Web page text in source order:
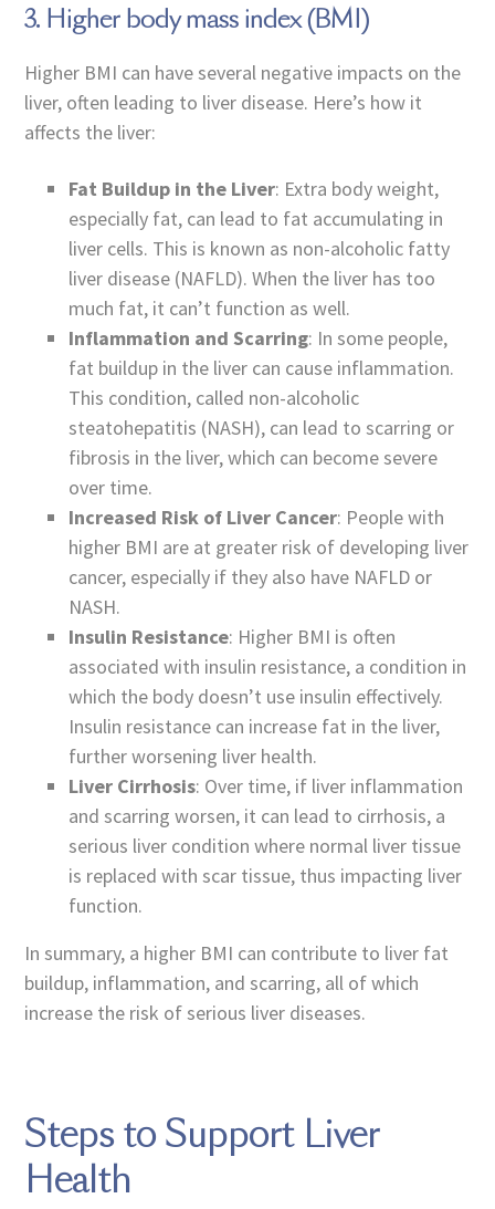
3. Higher body mass index (BMI)
Higher BMI can have several negative impacts on the
liver, often leading to liver disease. Here’s how it
affects the liver:
Fat Buildup in the Liver: Extra body weight,
especially fat, can lead to fat accumulating in
liver cells. This is known as non-alcoholic fatty
liver disease (NAFLD). When the liver has too
much fat, it can’t function as well.
Inflammation and Scarring: In some people,
fat buildup in the liver can cause inflammation.
This condition, called non-alcoholic
steatohepatitis (NASH), can lead to scarring or
fibrosis in the liver, which can become severe
over time.
Increased Risk of Liver Cancer: People with
higher BMI are at greater risk of developing liver
cancer, especially if they also have NAFLD or
NASH.
Insulin Resistance: Higher BMI is often
associated with insulin resistance, a condition in
which the body doesn’t use insulin effectively.
Insulin resistance can increase fat in the liver,
further worsening liver health.
Liver Cirrhosis: Over time, if liver inflammation
and scarring worsen, it can lead to cirrhosis, a
serious liver condition where normal liver tissue
is replaced with scar tissue, thus impacting liver
function.
In summary, a higher BMI can contribute to liver fat
buildup, inflammation, and scarring, all of which
increase the risk of serious liver diseases.
Steps to Support Liver
Health